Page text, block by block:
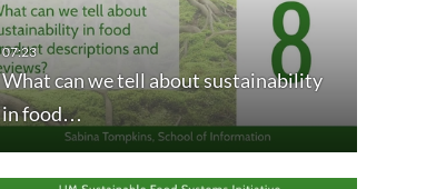
What can we tell about sustainability
in food…